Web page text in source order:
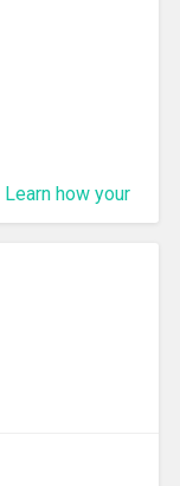
Learn how your